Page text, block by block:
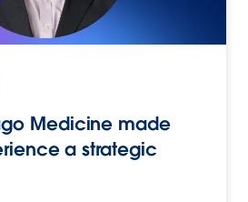
Medicine made
a strategic